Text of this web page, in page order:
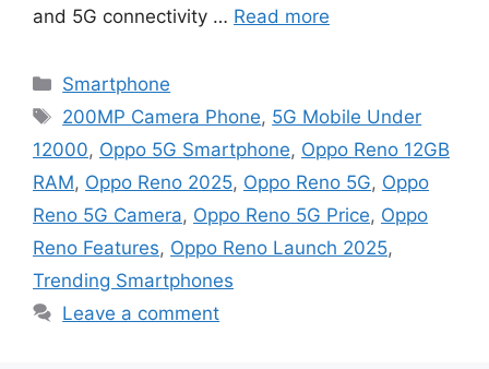
and 5G connectivity … Read more
Categories
Smartphone
Tags
200MP Camera Phone, 5G Mobile Under
12000, Oppo 5G Smartphone, Oppo Reno 12GB
RAM, Oppo Reno 2025, Oppo Reno 5G, Oppo
Reno 5G Camera, Oppo Reno 5G Price, Oppo
Reno Features, Oppo Reno Launch 2025,
Trending Smartphones
Leave a comment